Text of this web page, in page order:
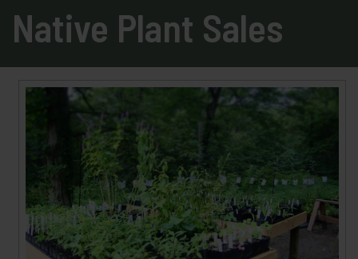
Native Plant Sales